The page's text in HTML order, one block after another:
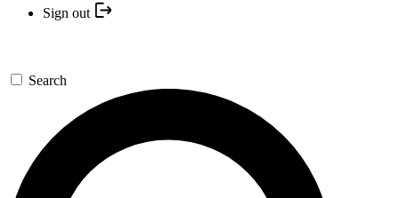
Sign out
Search